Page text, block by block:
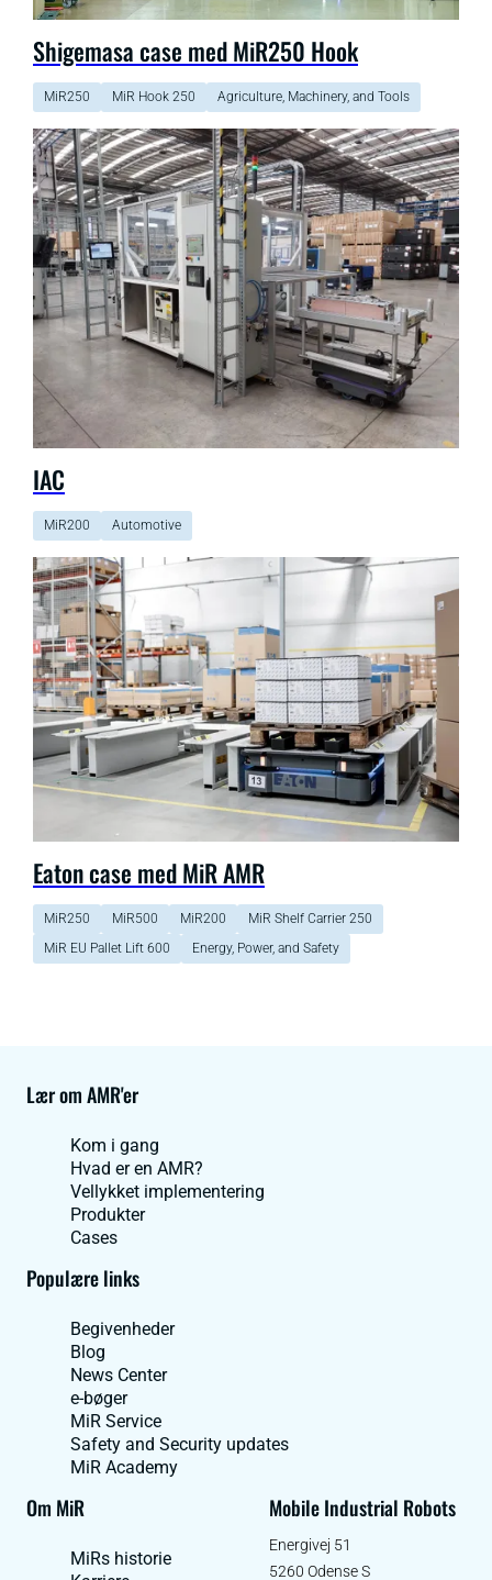
Shigemasa case med MiR250 Hook
MiR250 MiR Hook 250 Agriculture, Machinery, and Tools
IAC
MiR200 Automotive
Eaton case med MiR AMR
MiR250 MiR500 MiR200
MiR Shelf Carrier 250
MiR EU Pallet Lift 600
Energy, Power, and Safety
Lær om AMR'er
Kom i gang
Hvad er en AMR?
Vellykket implementering
Produkter
Cases
Populære links
Begivenheder
Blog
News Center
e-bøger
MiR Service
Safety and Security updates
MiR Academy
Om MiR
MiRs historie
Mobile Industrial Robots
Energivej 51
5260 Odense S